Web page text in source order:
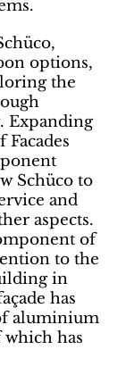
options,
the
Expanding
Schüco to
and
aspects.
of
to the
in
has
aluminium
which has